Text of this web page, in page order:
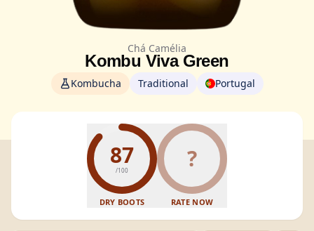
Chá Camélia
Kombu Viva Green
Kombucha Traditional Portugal
87
/100
DRY BOOTS
?
RATE NOW